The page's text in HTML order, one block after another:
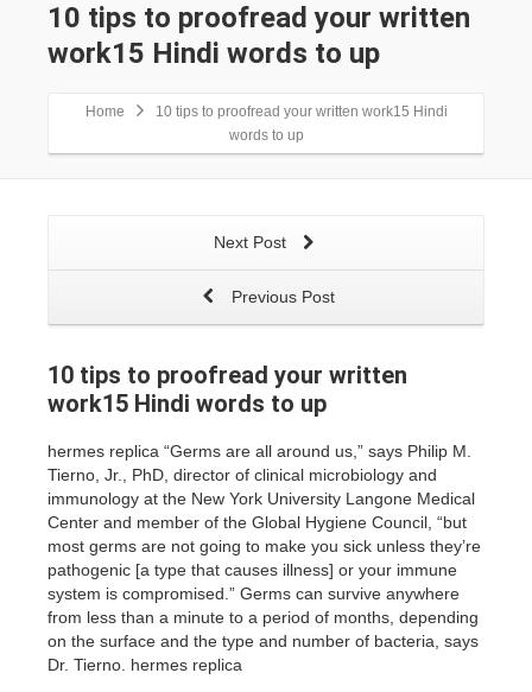
10 tips to proofread your written
work15 Hindi words to up
Home
10 tips to proofread your written work15 Hindi
words to up
Next Post
Previous Post
10 tips to proofread your written
work15 Hindi words to up
hermes replica “Germs are all around us,” says Philip M.
Tierno, Jr., PhD, director of clinical microbiology and
immunology at the New York University Langone Medical
Center and member of the Global Hygiene Council, “but
most germs are not going to make you sick unless they’re
pathogenic [a type that causes illness] or your immune
system is compromised.” Germs can survive anywhere
from less than a minute to a period of months, depending
on the surface and the type and number of bacteria, says
Dr. Tierno. hermes replica